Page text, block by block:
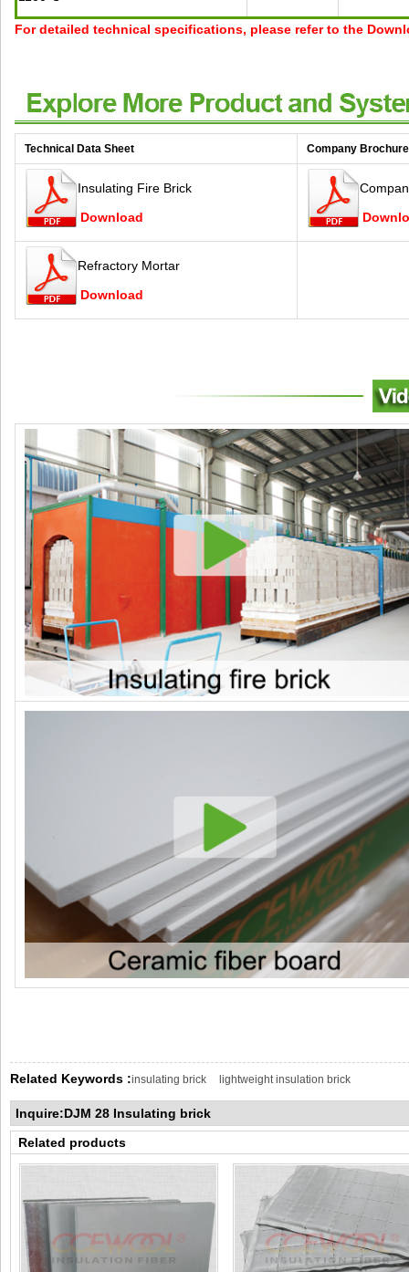
For detailed technical specifications, please refer to the
Technical Data Sheet Company Brochure
Insulating Fire Brick
Download
Refractory Mortar
Download
Related Keywords :insulating brick lightweight insulation brick
Inquire:DJM 28 Insulating brick
Related products